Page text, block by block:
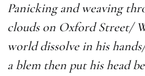
Panicking and weaving
clouds on Oxford Street/
world dissolve in his
a blem then put his head